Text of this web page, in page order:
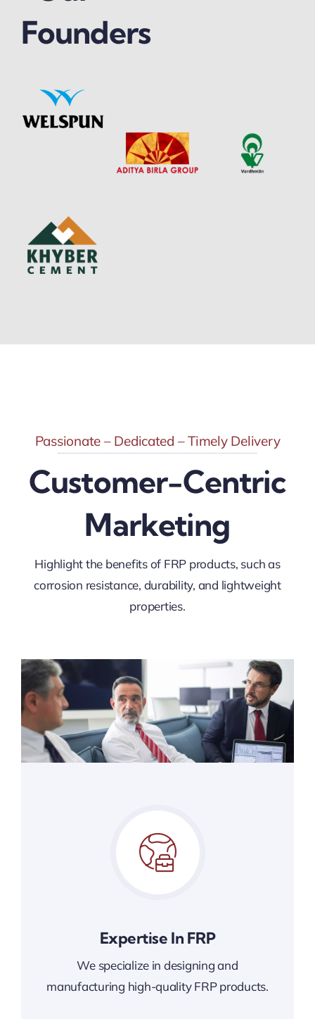
Founders
Passionate – Dedicated – Timely Delivery
Customer-Centric
Marketing
Highlight the benefits of FRP products, such as
corrosion resistance, durability, and lightweight
properties.
Expertise In FRP
We specialize in designing and
manufacturing high-quality FRP products.